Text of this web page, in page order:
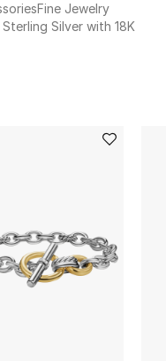
Fine Jewelry
Silver with 18K